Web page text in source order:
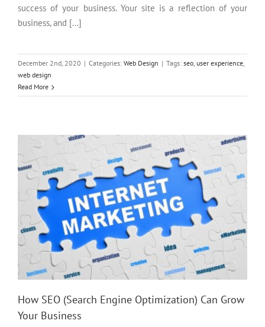
success of your business. Your site is a reflection of your
business, and [...]
December 2nd, 2020 | Categories: Web Design | Tags: seo, user experience,
web design
Read More
How SEO (Search Engine Optimization) Can Grow Your
How SEO (Search Engine Optimization) Can Grow
Your Business